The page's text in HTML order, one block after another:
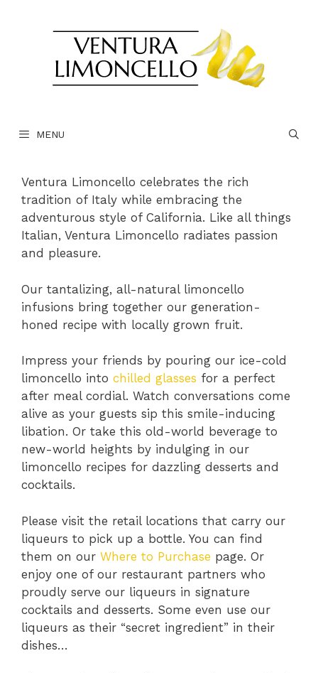
MENU
Ventura Limoncello celebrates the rich
tradition of Italy while embracing the
adventurous style of California. Like all things
Italian, Ventura Limoncello radiates passion
and pleasure.
Our tantalizing, all-natural limoncello
infusions bring together our generation-
honed recipe with locally grown fruit.
Impress your friends by pouring our ice-cold
limoncello into chilled glasses for a perfect
after meal cordial. Watch conversations come
alive as your guests sip this smile-inducing
libation. Or take this old-world beverage to
new-world heights by indulging in our
limoncello recipes for dazzling desserts and
cocktails.
Please visit the retail locations that carry our
liqueurs to pick up a bottle. You can find
them on our Where to Purchase page. Or
enjoy one of our restaurant partners who
proudly serve our liqueurs in signature
cocktails and desserts. Some even use our
liqueurs as their “secret ingredient” in their
dishes…